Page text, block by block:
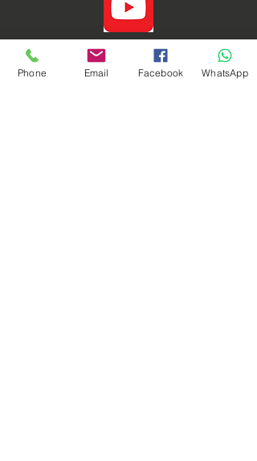
Phone Email Facebook WhatsApp